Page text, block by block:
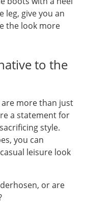
leg, give you an
the look more
to the
more than just
a statement for
style.
you can
leisure look
or are